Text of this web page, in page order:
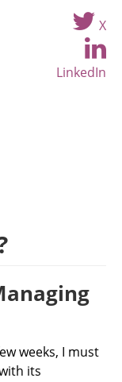
X
LinkedIn
weeks, I must
its